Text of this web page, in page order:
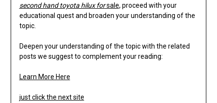
second hand toyota hilux forsale, proceed with your
educational quest and broaden your understanding of the
topic.
Deepen your understanding of the topic with the related
posts we suggest to complement your reading:
Learn More Here
just click the next site